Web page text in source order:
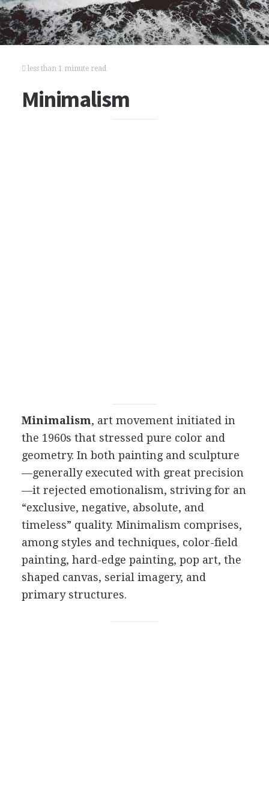
less than 1 minute read
Minimalism
Minimalism, art movement initiated in
the 1960s that stressed pure color and
geometry. In both painting and sculpture
—generally executed with great precision
—it rejected emotionalism, striving for an
“exclusive, negative, absolute, and
timeless” quality. Minimalism comprises,
among styles and techniques, color-field
painting, hard-edge painting, pop art, the
shaped canvas, serial imagery, and
primary structures.